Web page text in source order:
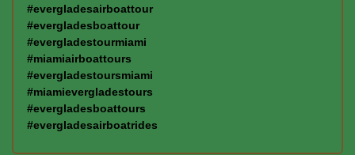
#evergladesairboattour
#evergladesboattour
#evergladestourmiami
#miamiairboattours
#evergladestoursmiami
#miamievergladestours
#evergladesboattours
#evergladesairboatrides